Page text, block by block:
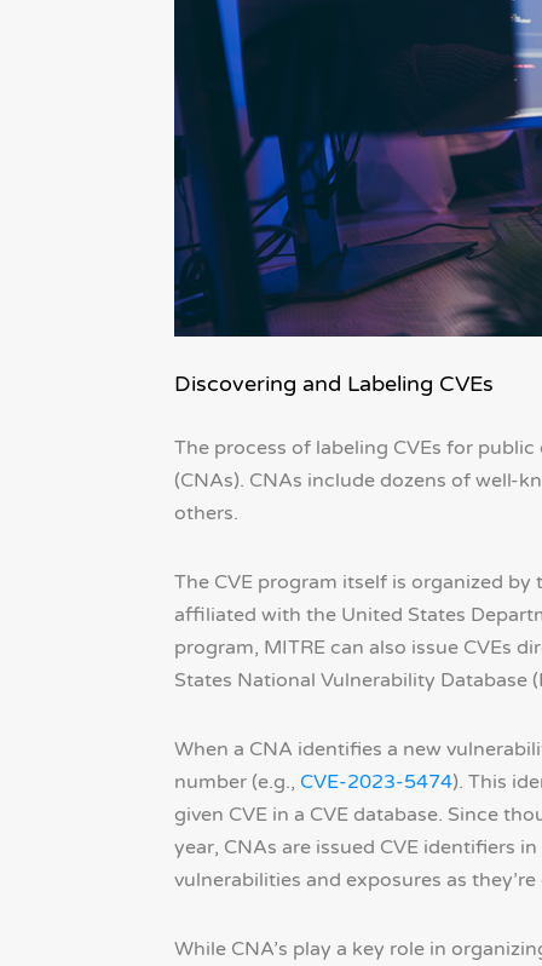
Discovering and Labeling CVEs
The process of labeling CVEs for
(CNAs). CNAs include dozens of well-
others.
The CVE program itself is organized
affiliated with the United States
program, MITRE can also issue CVEs
States National Vulnerability Database
When a CNA identifies a new
number (e.g., CVE-2023-5474). This
given CVE in a CVE database. Since
year, CNAs are issued CVE identifiers
vulnerabilities and exposures as
While CNA’s play a key role in